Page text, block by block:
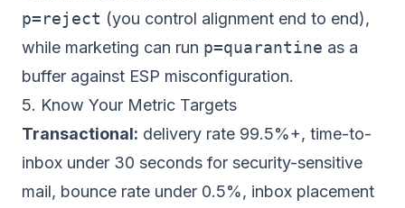
p=reject (you control alignment end to end),
while marketing can run p=quarantine as a
buffer against ESP misconfiguration.
5. Know Your Metric Targets
Transactional: delivery rate 99.5%+, time-to-
inbox under 30 seconds for security-sensitive
mail, bounce rate under 0.5%, inbox placement